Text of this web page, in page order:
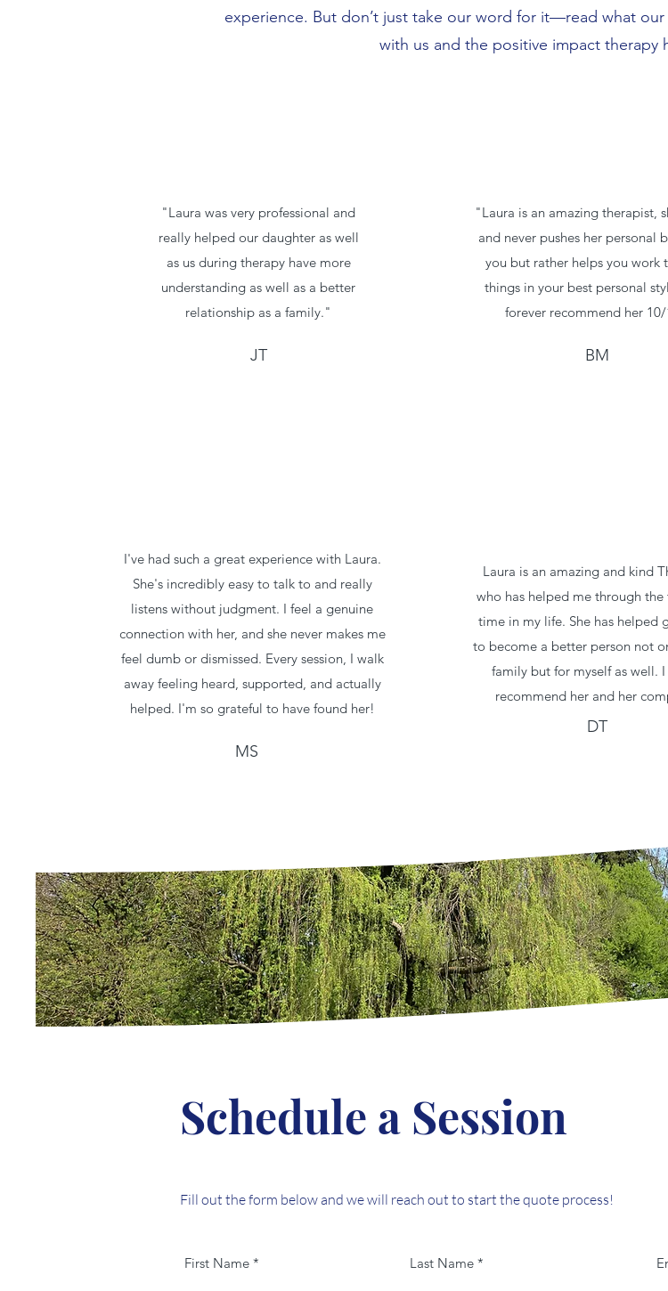
experience. But don’t just take our word for it—read what
with us and the positive impact therapy
"Laura was very professional and
really helped our daughter as well
as us during therapy have more
understanding as well as a better
relationship as a family."
JT
"Laura is an amazing therapist,
and never pushes her personal
you but rather helps you work
things in your best personal
forever recommend her
BM
I've had such a great experience with Laura.
She's incredibly easy to talk to and really
listens without judgment. I feel a genuine
connection with her, and she never makes me
feel dumb or dismissed. Every session, I walk
away feeling heard, supported, and actually
helped. I'm so grateful to have found her!
MS
Laura is an amazing and kind
who has helped me through the
time in my life. She has helped
to become a better person not
family but for myself as well.
recommend her and her
DT
Schedule a Session
Fill out the form below and we will reach out to start the quote process!
First Name Last Name